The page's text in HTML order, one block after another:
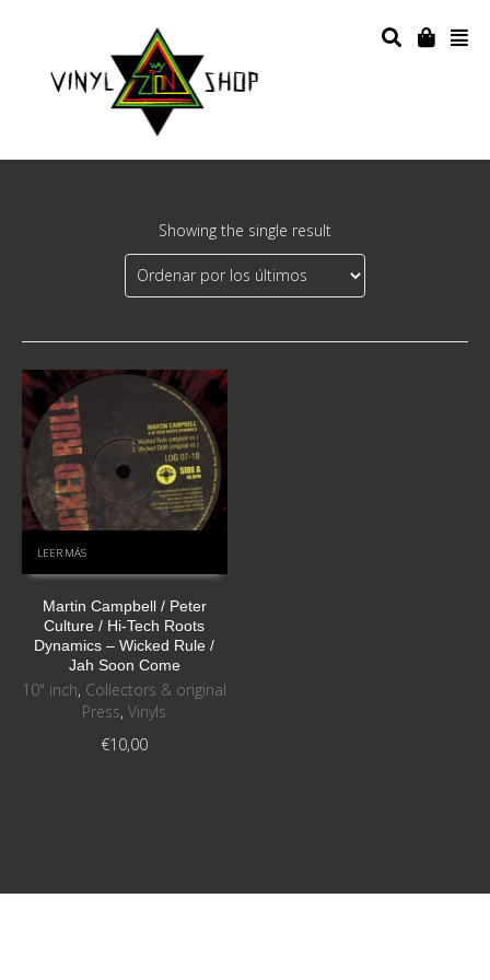
Showing the single result
LEER MÁS
Martin Campbell / Peter
Culture / Hi-Tech Roots
Dynamics ‎– Wicked Rule /
Jah Soon Come
10" inch, Collectors & original
Press,Vinyls
€10,00